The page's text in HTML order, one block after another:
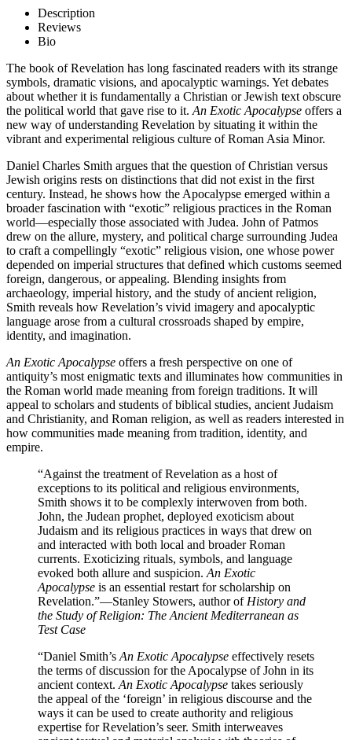
Description
Reviews
Bio
The book of Revelation has long fascinated readers with its strange
symbols, dramatic visions, and apocalyptic warnings. Yet debates
about whether it is fundamentally a Christian or Jewish text obscure
the political world that gave rise to it. An Exotic Apocalypse offers a
new way of understanding Revelation by situating it within the
vibrant and experimental religious culture of Roman Asia Minor.
Daniel Charles Smith argues that the question of Christian versus
Jewish origins rests on distinctions that did not exist in the first
century. Instead, he shows how the Apocalypse emerged within a
broader fascination with “exotic” religious practices in the Roman
world—especially those associated with Judea. John of Patmos
drew on the allure, mystery, and political charge surrounding Judea
to craft a compellingly “exotic” religious vision, one whose power
depended on imperial structures that defined which customs seemed
foreign, dangerous, or appealing. Blending insights from
archaeology, imperial history, and the study of ancient religion,
Smith reveals how Revelation’s vivid imagery and apocalyptic
language arose from a cultural crossroads shaped by empire,
identity, and imagination.
An Exotic Apocalypse offers a fresh perspective on one of
antiquity’s most enigmatic texts and illuminates how communities in
the Roman world made meaning from foreign traditions. It will
appeal to scholars and students of biblical studies, ancient Judaism
and Christianity, and Roman religion, as well as readers interested in
how communities made meaning from tradition, identity, and
empire.
“Against the treatment of Revelation as a host of
exceptions to its political and religious environments,
Smith shows it to be complexly interwoven from both.
John, the Judean prophet, deployed exoticism about
Judaism and its religious practices in ways that drew on
and interacted with both local and broader Roman
currents. Exoticizing rituals, symbols, and language
evoked both allure and suspicion. An Exotic
Apocalypse is an essential restart for scholarship on
Revelation.”—Stanley Stowers, author of History and
the Study of Religion: The Ancient Mediterranean as
Test Case
“Daniel Smith’s An Exotic Apocalypse effectively resets
the terms of discussion for the Apocalypse of John in its
ancient context. An Exotic Apocalypse takes seriously
the appeal of the ‘foreign’ in religious discourse and the
ways it can be used to create authority and religious
expertise for Revelation’s seer. Smith interweaves